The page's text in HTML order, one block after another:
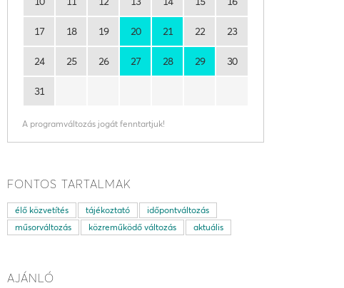
17 18 19 20 21 22 23
24 25 26 27 28 29 30
31
A programváltozás jogát fenntartjuk!
FONTOS TARTALMAK
élő közvetítés tájékoztató
időpontváltozás
műsorváltozás
közreműködő változás aktuális
AJÁNLÓ